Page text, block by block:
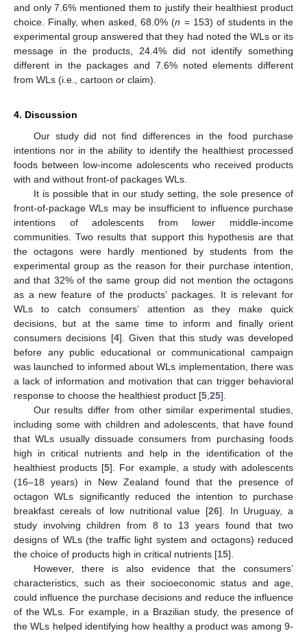
and only 7.6% mentioned them to justify their healthiest product
choice. Finally, when asked, 68.0% (n = 153) of students in the
experimental group answered that they had noted the WLs or its
message in the products, 24.4% did not identify something
different in the packages and 7.6% noted elements different
from WLs (i.e., cartoon or claim).
4. Discussion
Our study did not find differences in the food purchase
intentions nor in the ability to identify the healthiest processed
foods between low-income adolescents who received products
with and without front-of packages WLs.
It is possible that in our study setting, the sole presence of
front-of-package WLs may be insufficient to influence purchase
intentions of adolescents from lower middle-income
communities. Two results that support this hypothesis are that
the octagons were hardly mentioned by students from the
experimental group as the reason for their purchase intention,
and that 32% of the same group did not mention the octagons
as a new feature of the products’ packages. It is relevant for
WLs to catch consumers’ attention as they make quick
decisions, but at the same time to inform and finally orient
consumers decisions [4]. Given that this study was developed
before any public educational or communicational campaign
was launched to informed about WLs implementation, there was
a lack of information and motivation that can trigger behavioral
response to choose the healthiest product [5 25].
Our results differ from other similar experimental studies,
including some with children and adolescents, that have found
that WLs usually dissuade consumers from purchasing foods
high in critical nutrients and help in the identification of the
healthiest products [5]. For example, a study with adolescents
(16–18 years) in New Zealand found that the presence of
octagon WLs significantly reduced the intention to purchase
breakfast cereals of low nutritional value [26]. In Uruguay, a
study involving children from 8 to 13 years found that two
designs of WLs (the traffic light system and octagons) reduced
the choice of products high in critical nutrients [15].
However, there is also evidence that the consumers’
characteristics, such as their socioeconomic status and age,
could influence the purchase decisions and reduce the influence
of the WLs. For example, in a Brazilian study, the presence of
the WLs helped identifying how healthy a product was among 9-
13. May
14. May
15. May
16. May
17. May
18. May
19. May
20. May
21. May
23. May
24. May
25. May
26. May
27. May
28. May
29. May
30. May
31. May
2. Jun
3. Jun
4. Jun
5. Jun
6. Jun
7. Jun
8. Jun
9. Jun
10. Jun
12. Jun
13. Jun
14. Jun
15. Jun
16. Jun
17. Jun
18. Jun
19. Jun
20. Jun
22. Jun
23. Jun
24. Jun
25. Jun
26. Jun
27. Jun
28. Jun
29. Jun
30. Jun
2. Jul
3. Jul
4. Jul
5. Jul
6. Jul
7. Jul
8. Jul
9. Jul
10. Jul
12. Jul
13. Jul
14. Jul
15. Jul
16. Jul
17. Jul
18. Jul
19. Jul
20. Jul
22. Jul
23. Jul
24. Jul
25. Jul
26. Jul
27. Jul
28. Jul
29. Jul
30. Jul
1. Aug
2. Aug
3. Aug
4. Aug
5. Aug
6. Aug
7. Aug
8. Aug
9. Aug